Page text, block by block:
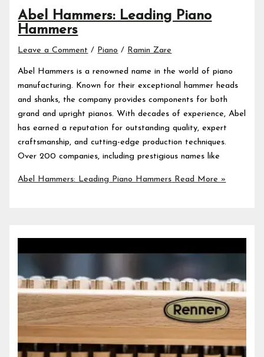
Abel Hammers: Leading Piano
Hammers
Leave a Comment / Piano / Ramin Zare
Abel Hammers is a renowned name in the world of piano
manufacturing. Known for their exceptional hammer heads
and shanks, the company provides components for both
grand and upright pianos. With decades of experience, Abel
has earned a reputation for outstanding quality, expert
craftsmanship, and cutting-edge production techniques.
Over 200 companies, including prestigious names like
Abel Hammers: Leading Piano Hammers Read More »